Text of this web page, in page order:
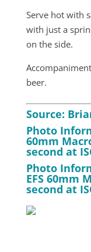
Serve hot with
with just a
on the side.
beer.
Source:
Photo
60mm
second at
Photo
EFS 60mm
second at